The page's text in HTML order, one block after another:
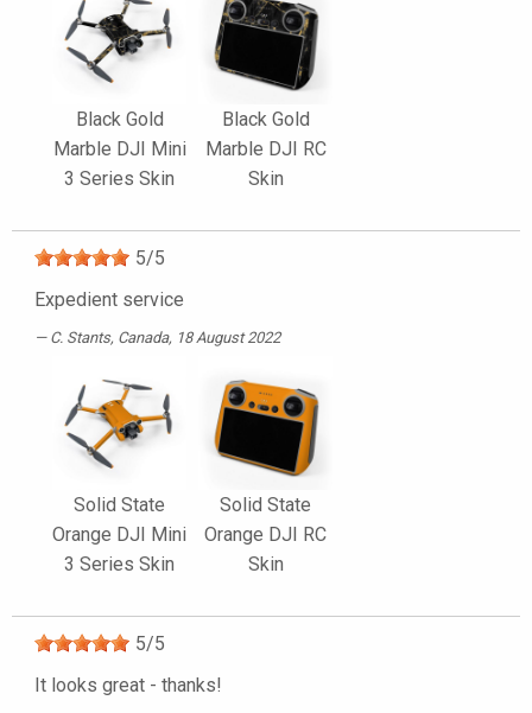
Black Gold
Marble DJI Mini
3 Series Skin
Black Gold
Marble DJI RC
Skin
5/5
Expedient service
C. Stants, Canada, 18 August 2022
Solid State
Orange DJI Mini
3 Series Skin
Solid State
Orange DJI RC
Skin
5/5
It looks great - thanks!